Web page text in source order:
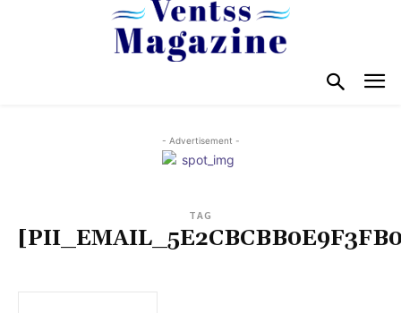
- Advertisement -
TAG